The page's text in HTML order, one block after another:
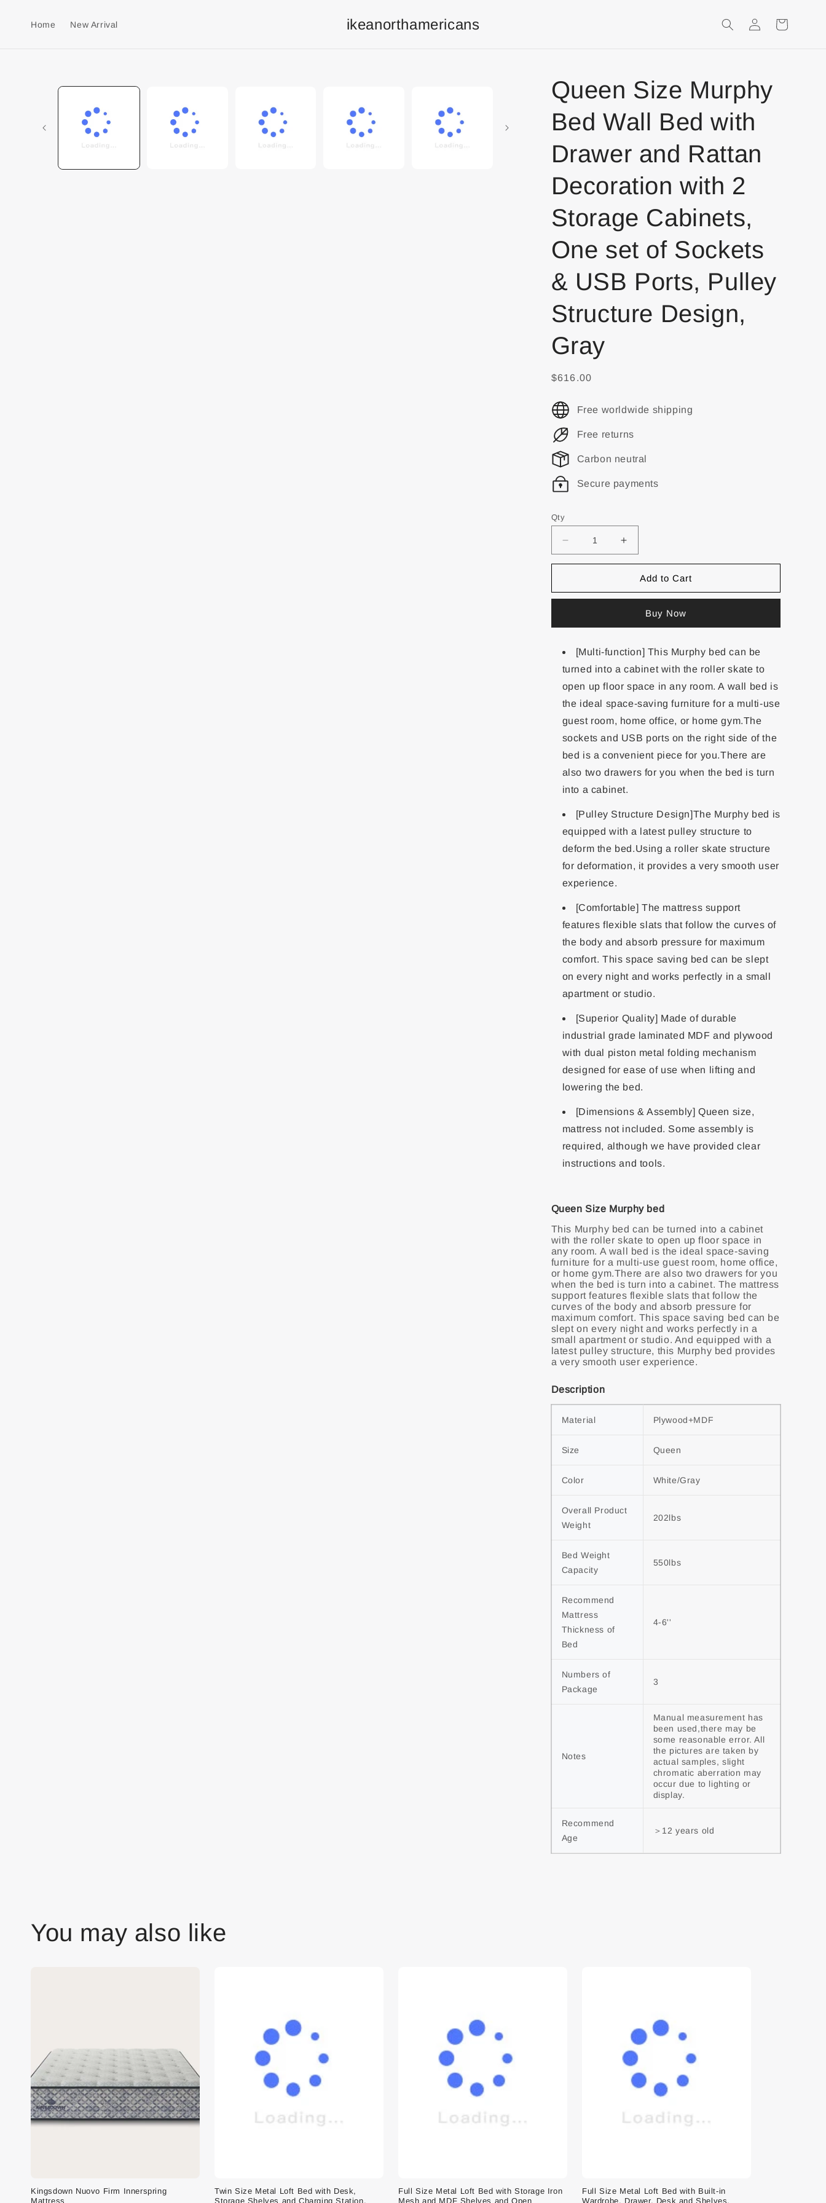
Home New Arrival ikeanorthamericans Login
Queen Size Murphy
Bed Wall Bed with
Drawer and Rattan
Decoration with 2
Storage Cabinets,
One set of Sockets
& USB Ports, Pulley
Structure Design,
Gray
$616.00
Free worldwide shipping
Free returns
Carbon neutral
Secure payments
Qty
Add to Cart
Buy Now
[Multi-function] This Murphy bed can be
turned into a cabinet with the roller skate to
open up floor space in any room. A wall bed is
the ideal space-saving furniture for a multi-use
guest room, home office, or home gym.The
sockets and USB ports on the right side of the
bed is a convenient piece for you.There are
also two drawers for you when the bed is turn
into a cabinet.
[Pulley Structure Design]The Murphy bed is
equipped with a latest pulley structure to
deform the bed.Using a roller skate structure
for deformation, it provides a very smooth user
experience.
[Comfortable] The mattress support
features flexible slats that follow the curves of
the body and absorb pressure for maximum
comfort. This space saving bed can be slept
on every night and works perfectly in a small
apartment or studio.
[Superior Quality] Made of durable
industrial grade laminated MDF and plywood
with dual piston metal folding mechanism
designed for ease of use when lifting and
lowering the bed.
[Dimensions & Assembly] Queen size,
mattress not included. Some assembly is
required, although we have provided clear
instructions and tools.
Queen Size Murphy bed
This Murphy bed can be turned into a cabinet
with the roller skate to open up floor space in
any room. A wall bed is the ideal space-saving
furniture for a multi-use guest room, home office,
or home gym.There are also two drawers for you
when the bed is turn into a cabinet. The mattress
support features flexible slats that follow the
curves of the body and absorb pressure for
maximum comfort. This space saving bed can be
slept on every night and works perfectly in a
small apartment or studio. And equipped with a
latest pulley structure, this Murphy bed provides
a very smooth user experience.
Description
Material Plywood+MDF
Size Queen
Color White/Gray
Overall Product
Weight
202lbs
Bed Weight
Capacity
550lbs
Recommend
Mattress
Thickness of
Bed
4-6''
Numbers of
Package
3
Notes
Manual measurement has
been used,there may be
some reasonable error. All
the pictures are taken by
actual samples, slight
chromatic aberration may
occur due to lighting or
display.
Recommend
Age
＞12 years old
You may also like
Kingsdown Nuovo Firm Innerspring
Mattress
Twin Size Metal Loft Bed with Desk,
Storage Shelves and Charging Station,
Full Size Metal Loft Bed with Storage Iron
Mesh and MDF Shelves and Open
Full Size Metal Loft Bed with Built-in
Wardrobe, Drawer, Desk and Shelves,